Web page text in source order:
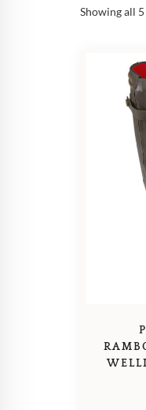
Showing all